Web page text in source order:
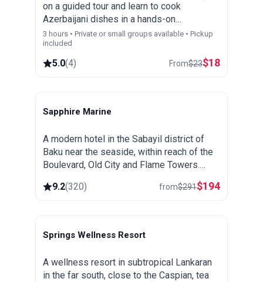
on a guided tour and learn to cook
Azerbaijani dishes in a hands-on
masterclass. Visit iconic landmarks and
enjoy a traditional tea service with local
sweets.
3 hours • Private or small groups available • Pickup
included
5.0(4) From$23$18
Baku
Sapphire Marine
A modern hotel in the Sabayil district of
Baku near the seaside, within reach of the
Boulevard, Old City and Flame Towers.
Comfortable base for exploring the capital.
9.2(320) from$291$194
Lankaran
Springs Wellness Resort
A wellness resort in subtropical Lankaran
in the far south, close to the Caspian, tea